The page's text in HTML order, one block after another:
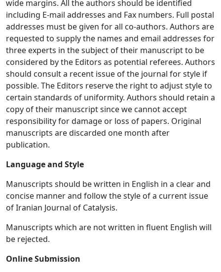
wide margins. All the authors should be identified
including E-mail addresses and Fax numbers. Full postal
addresses must be given for all co-authors. Authors are
requested to supply the names and email addresses for
three experts in the subject of their manuscript to be
considered by the Editors as potential referees. Authors
should consult a recent issue of the journal for style if
possible. The Editors reserve the right to adjust style to
certain standards of uniformity. Authors should retain a
copy of their manuscript since we cannot accept
responsibility for damage or loss of papers. Original
manuscripts are discarded one month after
publication.
Language and Style
Manuscripts should be written in English in a clear and
concise manner and follow the style of a current issue
of Iranian Journal of Catalysis.
Manuscripts which are not written in fluent English will
be rejected.
Online Submission